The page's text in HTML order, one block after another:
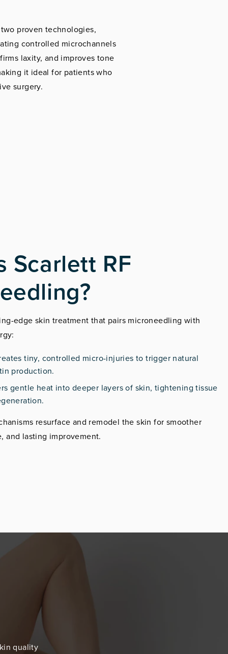
proven technologies,
controlled microchannels
laxity, and improves tone
it ideal for patients who
surgery.
Scarlett RF
edge skin treatment that pairs microneedling with
tiny, controlled micro-injuries to trigger natural
production.
gentle heat into deeper layers of skin, tightening tissue
resurface and remodel the skin for smoother
and lasting improvement.
quality